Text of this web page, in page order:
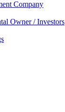
Company
Owner / Investors